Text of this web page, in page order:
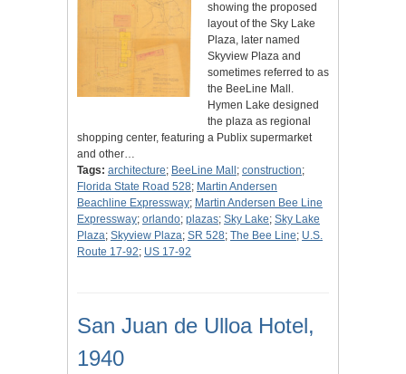
showing the proposed
layout of the Sky Lake
Plaza, later named
Skyview Plaza and
sometimes referred to as
the BeeLine Mall.
Hymen Lake designed
the plaza as regional
shopping center, featuring a Publix supermarket
and other…
Tags: architecture; BeeLine Mall ; construction;
Florida State Road 528; Martin Andersen
Beachline Expressway; Martin Andersen Bee Line
Expressway; orlando; plazas; Sky Lake; Sky Lake
Plaza; Skyview Plaza; SR 528; The Bee Line; U.S.
Route 17-92; US 17-92
San Juan de Ulloa Hotel,
1940